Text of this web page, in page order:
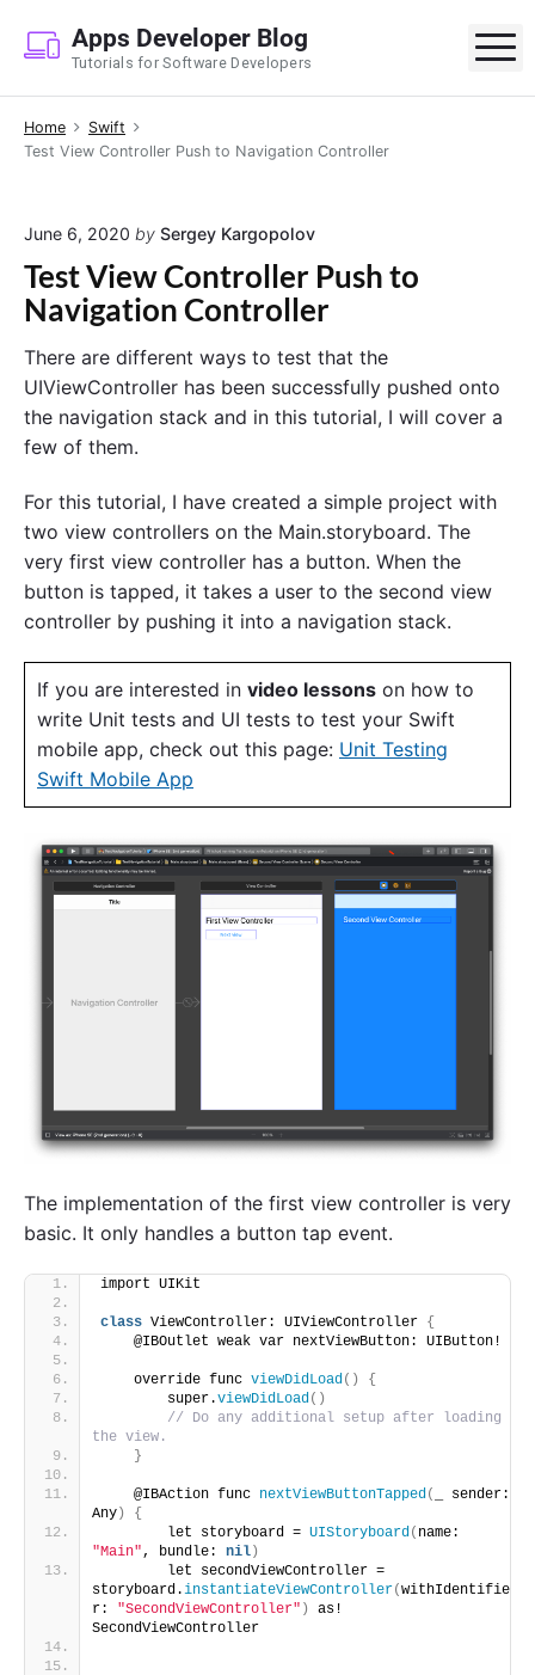
p
Apps Developer Blog
Tutorials for Software Developers
Home
Swift
Test View Controller Push to Navigation Controller
June 6, 2020 by Sergey Kargopolov
Test View Controller Push to
Navigation Controller
There are different ways to test that the
UIViewController has been successfully pushed onto
the navigation stack and in this tutorial, I will cover a
few of them.
For this tutorial, I have created a simple project with
two view controllers on the Main.storyboard. The
very first view controller has a button. When the
button is tapped, it takes a user to the second view
controller by pushing it into a navigation stack.
If you are interested in video lessons on how to
write Unit tests and UI tests to test your Swift
mobile app, check out this page: Unit Testing
Swift Mobile App
The implementation of the first view controller is very
basic. It only handles a button tap event.
import UIKit
class ViewController: UIViewController {
    @IBOutlet weak var nextViewButton: UIButton!
    override func
viewDidLoad()
{
        super.
viewDidLoad()
// Do any additional setup after loading
the view.
}
    @IBAction func
nextViewButtonTapped(
_ sender:
Any)
{
        let storyboard =
UIStoryboard(
"Main", bundle: nil)
        let secondViewController =
storyboard.instantiateViewController(withIdentifie
r: "SecondViewController" )
as!
SecondViewController